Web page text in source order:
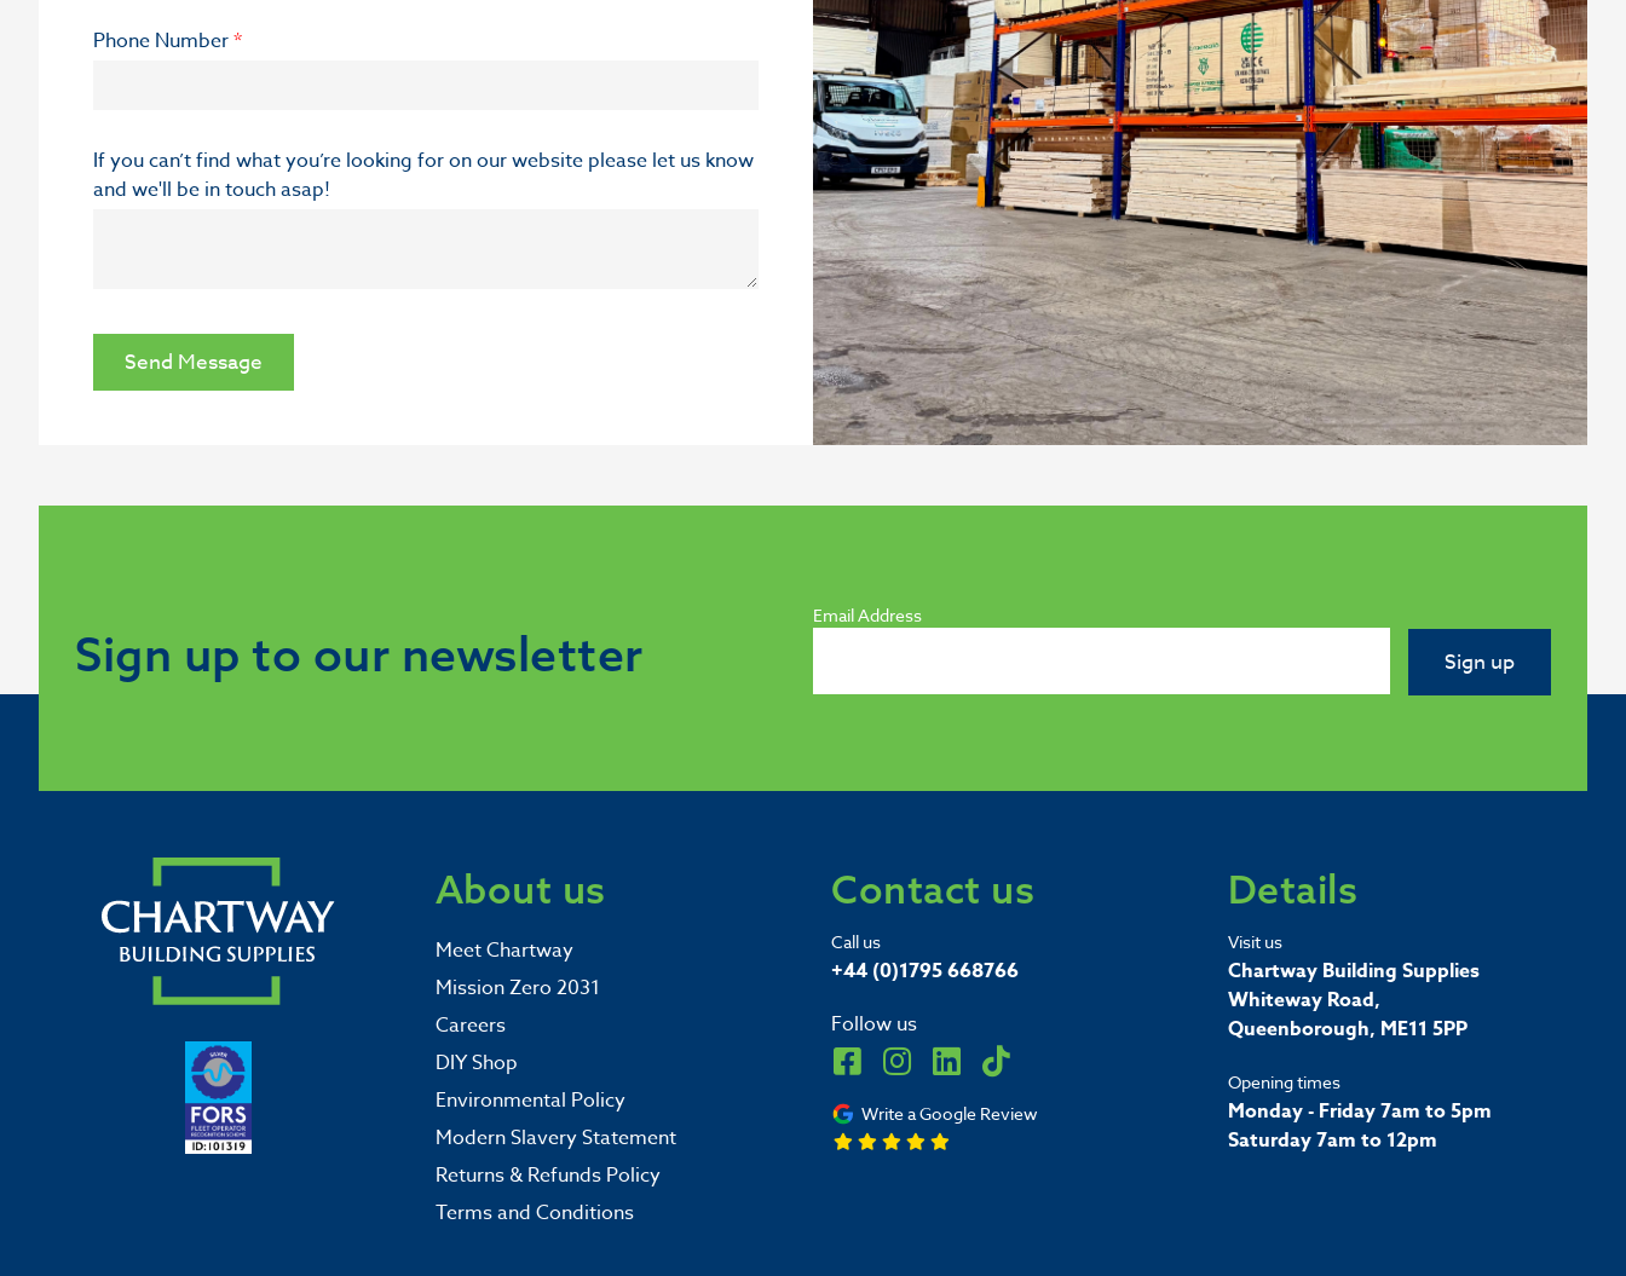
Phone Number*
If you can’t find what you’re looking for on our website please let us know
and we'll be in touch asap!
Send Message
Sign up to our newsletter
Email Address
Sign up
About us
Meet Chartway
Mission Zero 2031
Careers
DIY Shop
Environmental Policy
Modern Slavery Statement
Returns & Refunds Policy
Terms and Conditions
Contact us
Call us
+44 (0)1795 668766
Follow us
Write a Google Review
Details
Visit us
Chartway Building Supplies
Whiteway Road,
Queenborough, ME11 5PP
Opening times
Monday - Friday 7am to 5pm
Saturday 7am to 12pm